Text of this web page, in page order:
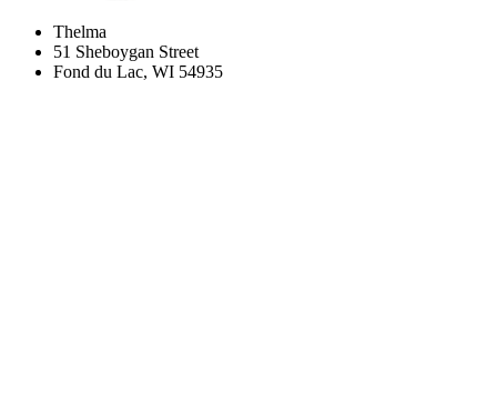
Thelma
51 Sheboygan Street
Fond du Lac, WI 54935